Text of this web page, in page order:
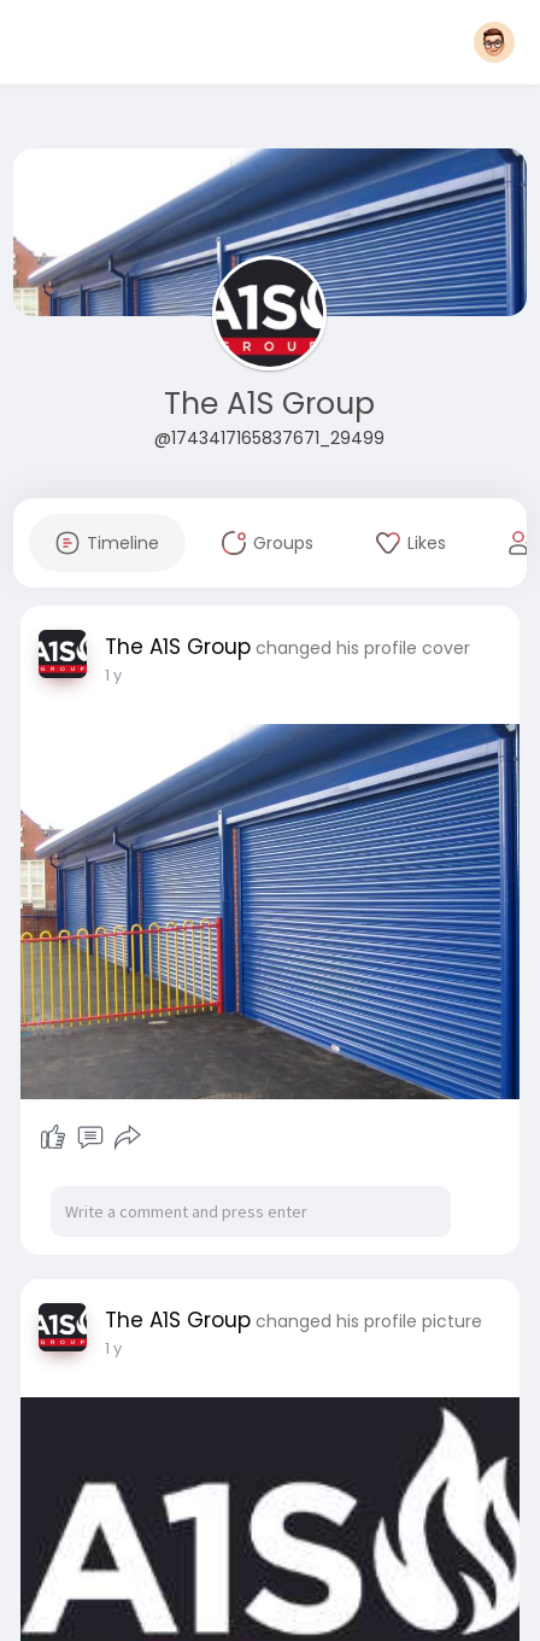
The A1S Group
@1743417165837671_29499
Timeline Groups Likes
The A1S Group changed his profile cover
1 y
The A1S Group changed his profile picture
1 y